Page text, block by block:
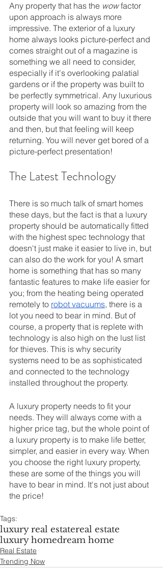
Any property that has the wow factor
upon approach is always more
impressive. The exterior of a luxury
home always looks picture-perfect and
comes straight out of a magazine is
something we all need to consider,
especially if it's overlooking palatial
gardens or if the property was built to
be perfectly symmetrical. Any luxurious
property will look so amazing from the
outside that you will want to buy it there
and then, but that feeling will keep
returning. You will never get bored of a
picture-perfect presentation!
The Latest Technology
There is so much talk of smart homes
these days, but the fact is that a luxury
property should be automatically fitted
with the highest spec technology that
doesn't just make it easier to live in, but
can also do the work for you! A smart
home is something that has so many
fantastic features to make life easier for
you; from the heating being operated
remotely to robot vacuums, there is a
lot you need to bear in mind. But of
course, a property that is replete with
technology is also high on the lust list
for thieves. This is why security
systems need to be as sophisticated
and connected to the technology
installed throughout the property.
A luxury property needs to fit your
needs. They will always come with a
higher price tag, but the whole point of
a luxury property is to make life better,
simpler, and easier in every way. When
you choose the right luxury property,
these are some of the things you will
have to bear in mind. It's not just about
the price!
Tags:
luxury real estatereal estate
luxury homedream home
Real Estate
Trending Now